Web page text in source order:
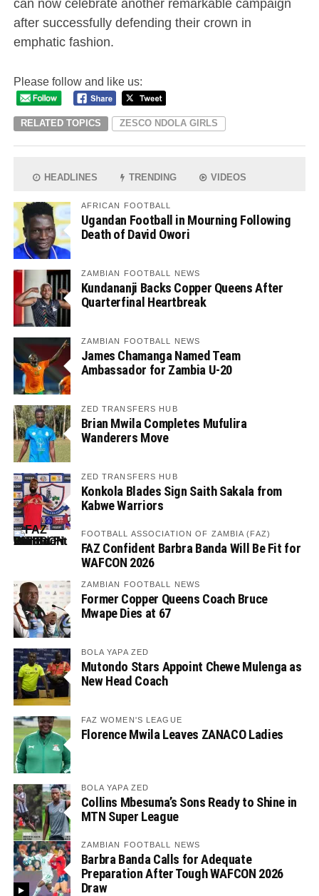
can now celebrate another remarkable campaign
after successfully defending their crown in
emphatic fashion.
Please follow and like us:
RELATED TOPICS ZESCO NDOLA GIRLS
HEADLINES TRENDING VIDEOS
AFRICAN FOOTBALL
Ugandan Football in Mourning Following
Death of David Owori
ZAMBIAN FOOTBALL NEWS
Kundananji Backs Copper Queens After
Quarterfinal Heartbreak
ZAMBIAN FOOTBALL NEWS
James Chamanga Named Team
Ambassador for Zambia U-20
ZED TRANSFERS HUB
Brian Mwila Completes Mufulira
Wanderers Move
ZED TRANSFERS HUB
Konkola Blades Sign Saith Sakala from
Kabwe Warriors
FOOTBALL ASSOCIATION OF ZAMBIA (FAZ)
FAZ Confident Barbra Banda Will Be Fit for
WAFCON 2026
ZAMBIAN FOOTBALL NEWS
Former Copper Queens Coach Bruce
Mwape Dies at 67
BOLA YAPA ZED
Mutondo Stars Appoint Chewe Mulenga as
New Head Coach
FAZ WOMEN'S LEAGUE
Florence Mwila Leaves ZANACO Ladies
BOLA YAPA ZED
Collins Mbesuma’s Sons Ready to Shine in
MTN Super League
ZAMBIAN FOOTBALL NEWS
Barbra Banda Calls for Adequate
Preparation After Tough WAFCON 2026
Draw